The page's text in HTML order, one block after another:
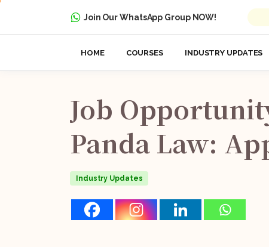
Join Our WhatsApp Group NOW!
HOME COURSES INDUSTRY UPDATES
Job
Panda Law:
Industry Updates